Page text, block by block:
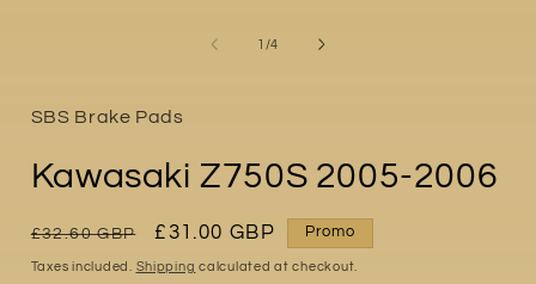
1 /of
4
SBS Brake Pads
Kawasaki Z750S 2005-2006
Regular
price
£32.60 GBP
Sale
price
£31.00 GBP Promo
Taxes included. Shipping calculated at checkout.